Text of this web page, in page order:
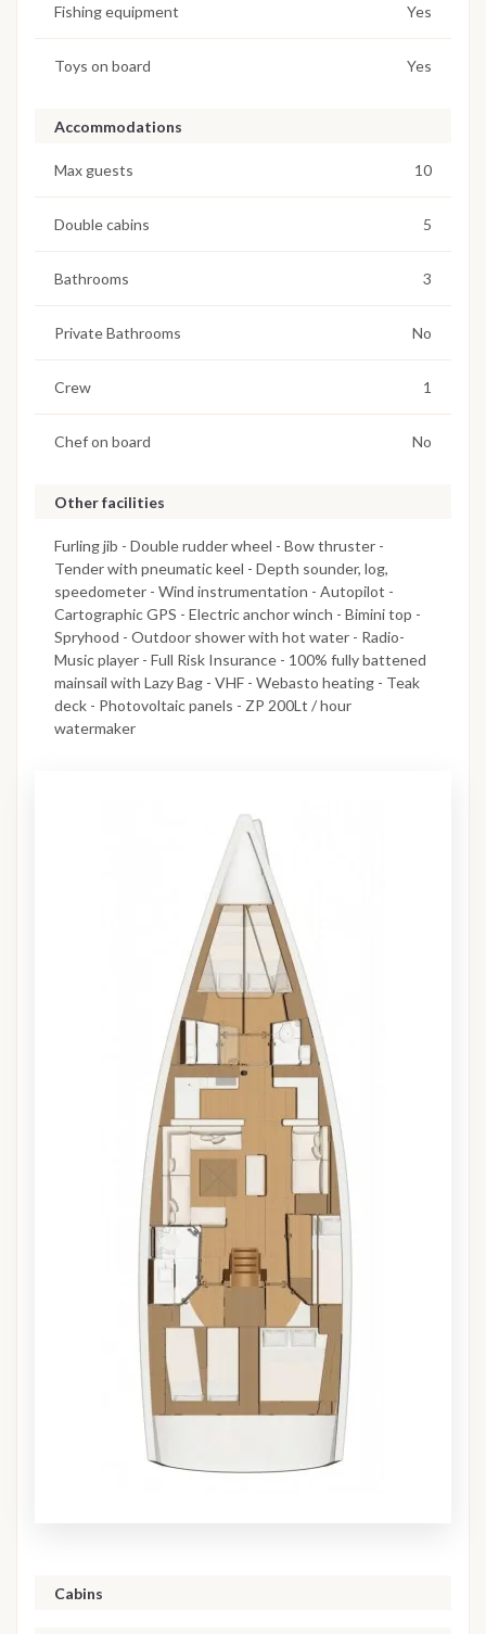
Fishing equipment Yes
Toys on board Yes
Accommodations
Max guests 10
Double cabins 5
Bathrooms 3
Private Bathrooms No
Crew 1
Chef on board No
Other facilities
Furling jib - Double rudder wheel - Bow thruster -
Tender with pneumatic keel - Depth sounder, log,
speedometer - Wind instrumentation - Autopilot -
Cartographic GPS - Electric anchor winch - Bimini top -
Spryhood - Outdoor shower with hot water - Radio-
Music player - Full Risk Insurance - 100% fully battened
mainsail with Lazy Bag - VHF - Webasto heating - Teak
deck - Photovoltaic panels - ZP 200Lt / hour
watermaker
Cabins